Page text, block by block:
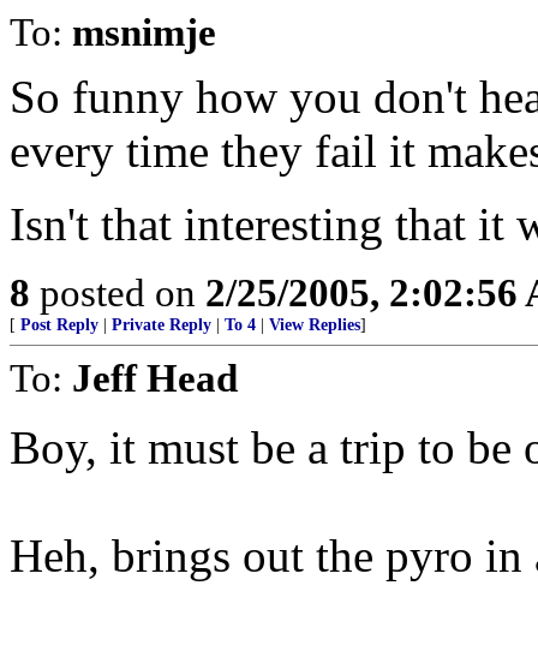
To: msnimje
So funny how you don't
every time they fail it
Isn't that interesting that it
8 posted on 2/25/2005, 2:02:56
[ Post Reply Private Reply To 4 View Replies]
To: Jeff Head
Boy, it must be a trip to be
Heh, brings out the pyro